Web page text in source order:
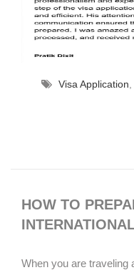
Visa Application
HOW TO
When you are traveling